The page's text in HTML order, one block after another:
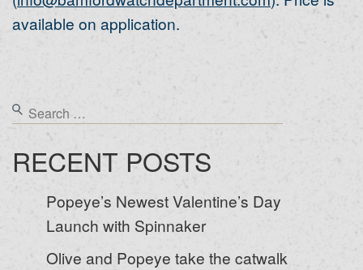
available on application.
RECENT POSTS
Popeye’s Newest Valentine’s Day
Launch with Spinnaker
Olive and Popeye take the catwalk